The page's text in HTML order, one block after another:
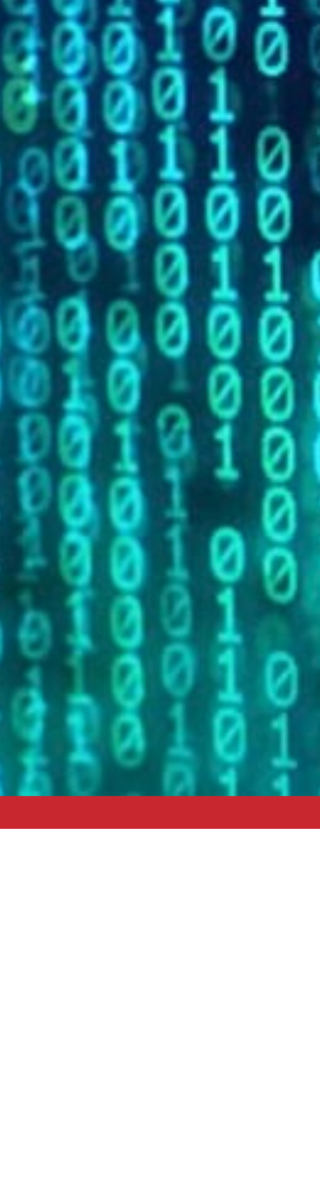
Data and Technology